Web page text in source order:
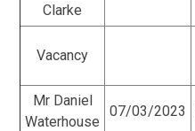
Clarke
Vacancy
Mr Daniel
Waterhouse
07/03/2023